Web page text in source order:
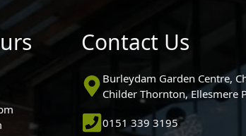
Contact Us
Burleydam Garden Centre,
Childer Thornton, Ellesmere
0151 339 3195